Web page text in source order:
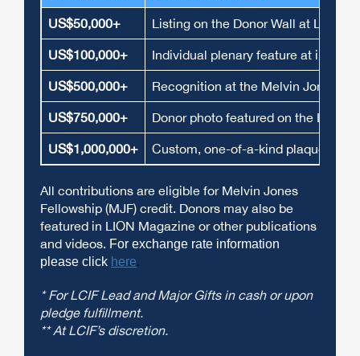
US$50,000+ Listing on the Donor Wall at Lions
US$100,000+ Individual plenary feature at
US$500,000+ Recognition at the Melvin Jones
US$750,000+ Donor photo featured on the LCIF
US$1,000,000+ Custom, one-of-a-kind plaque and
All contributions are eligible for Melvin Jones
Fellowship (MJF) credit. Donors may also be
featured in LION Magazine or other publications
and videos. For exchange rate information
please click here.
* For LCIF Lead and Major Gifts in cash or upon
pledge fulfillment.
** At LCIF’s discretion.